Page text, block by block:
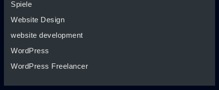
Spiele
Website Design
website development
WordPress
WordPress Freelancer